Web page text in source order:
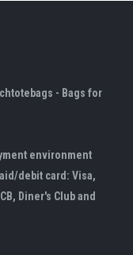
environment
debit card: Visa,
Diner's Club and